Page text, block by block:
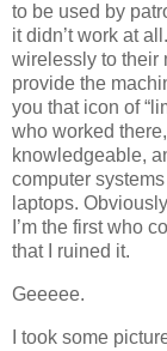
to be used by
it didn’t work at
wirelessly to their
provide the
you that icon of
who worked
knowledgeable,
computer
laptops.
I’m the first who
that I ruined it.
Geeeee.
I took some